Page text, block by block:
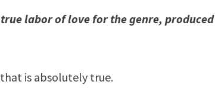
labor of love for the genre, produced
is absolutely true.